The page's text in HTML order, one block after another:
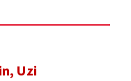
Uzi